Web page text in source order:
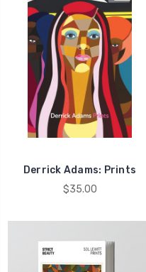
Derrick Adams: Prints
$35.00